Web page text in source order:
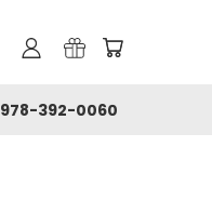
978-392-0060